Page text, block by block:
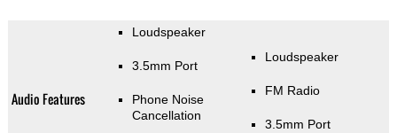
Audio Features
Loudspeaker
3.5mm Port
Phone Noise
Cancellation
Loudspeaker
FM Radio
3.5mm Port